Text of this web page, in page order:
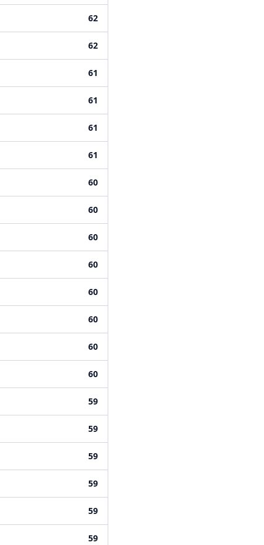
62
62
61
61
61
61
60
60
60
60
60
60
60
60
59
59
59
59
59
59